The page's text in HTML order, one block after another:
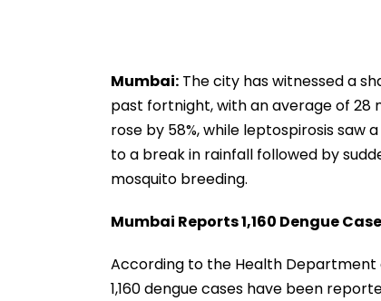
Mumbai: The city has witnessed a
past fortnight, with an average of 28
rose by 58%, while leptospirosis saw
to a break in rainfall followed by
mosquito breeding.
Mumbai Reports 1,160 Dengue
According to the Health Department
1,160 dengue cases have been